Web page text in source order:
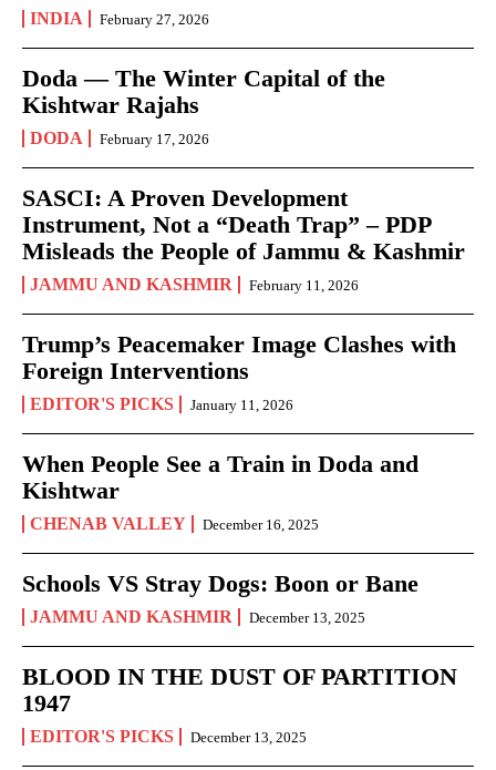
INDIA February 27, 2026
Doda — The Winter Capital of the
Kishtwar Rajahs
DODA February 17, 2026
SASCI: A Proven Development
Instrument, Not a “Death Trap” – PDP
Misleads the People of Jammu & Kashmir
JAMMU AND KASHMIR February 11, 2026
Trump’s Peacemaker Image Clashes with
Foreign Interventions
EDITOR'S PICKS January 11, 2026
When People See a Train in Doda and
Kishtwar
CHENAB VALLEY December 16, 2025
Schools VS Stray Dogs: Boon or Bane
JAMMU AND KASHMIR December 13, 2025
BLOOD IN THE DUST OF PARTITION
1947
EDITOR'S PICKS December 13, 2025